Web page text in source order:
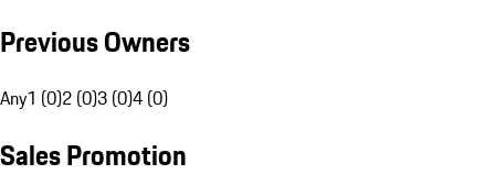
Previous Owners
Any1 (0)2 (0)3 (0)4 (0)
Sales Promotion